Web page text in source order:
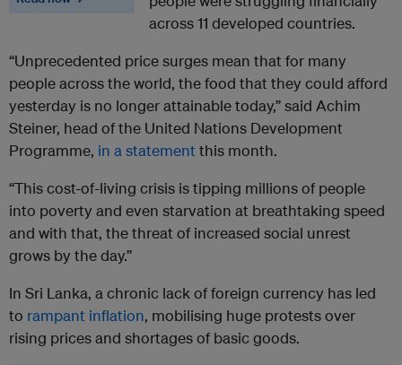
across 11 developed countries.
“Unprecedented price surges mean that for many
people across the world, the food that they could afford
yesterday is no longer attainable today,” said Achim
Steiner, head of the United Nations Development
Programme, in a statementthis month.
“This cost-of-living crisis is tipping millions of people
into poverty and even starvation at breathtaking speed
and with that, the threat of increased social unrest
grows by the day.”
In Sri Lanka, a chronic lack of foreign currency has led
to rampant inflation, mobilising huge protests over
rising prices and shortages of basic goods.